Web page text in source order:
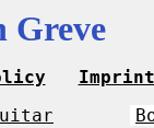
Greve
Imprint